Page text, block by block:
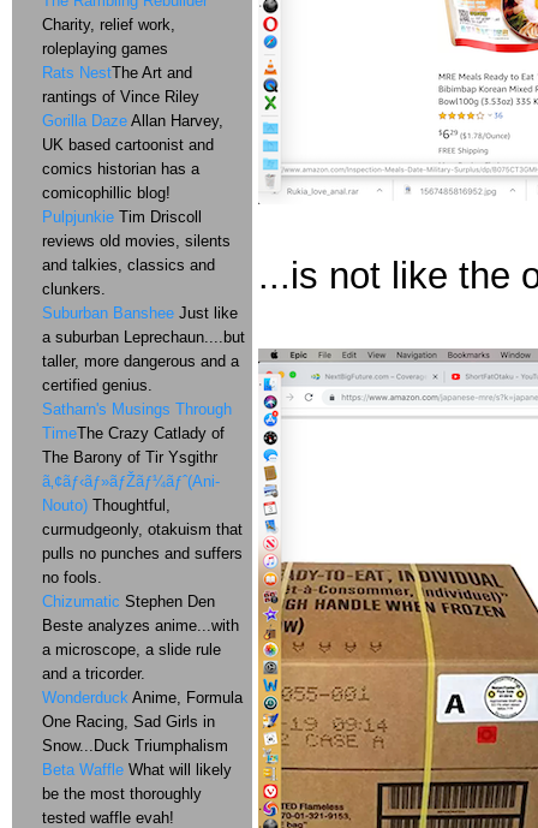
...is not like the
Charity, relief work,
roleplaying games
Rats NestThe Art and
rantings of Vince Riley
Gorilla Daze Allan Harvey,
UK based cartoonist and
comics historian has a
comicophillic blog!
Pulpjunkie Tim Driscoll
reviews old movies, silents
and talkies, classics and
clunkers.
Suburban Banshee Just like
a suburban Leprechaun....but
taller, more dangerous and a
certified genius.
Satharn's Musings Through
TimeThe Crazy Catlady of
The Barony of Tir Ysgithr
ã‚¢ãƒ‹ãƒ»ãƒŽãƒ¼ãƒˆ(Ani-
Nouto) Thoughtful,
curmudgeonly, otakuism that
pulls no punches and suffers
no fools.
Chizumatic Stephen Den
Beste analyzes anime...with
a microscope, a slide rule
and a tricorder.
Wonderduck Anime, Formula
One Racing, Sad Girls in
Snow...Duck Triumphalism
Beta Waffle What will likely
be the most thoroughly
tested waffle evah!